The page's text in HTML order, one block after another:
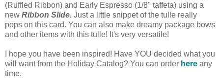
(Ruffled Ribbon) and Early Espresso (1/8" taffeta) using a
new Ribbon Slide. Just a little snippet of the tulle really
pops on this card. You can also make dreamy package bows
and other items with this tulle! It's very versatile!
I hope you have been inspired! Have YOU decided what you
will want from the Holiday Catalog? You can order here any
time.